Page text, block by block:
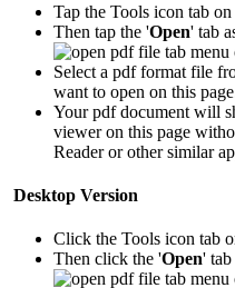
Tap the Tools icon tab on
Then tap the 'Open' tab
Select a pdf format file
want to open on this
Your pdf document will
viewer on this page
Reader or other similar
Desktop Version
Click the Tools icon tab
Then click the 'Open'